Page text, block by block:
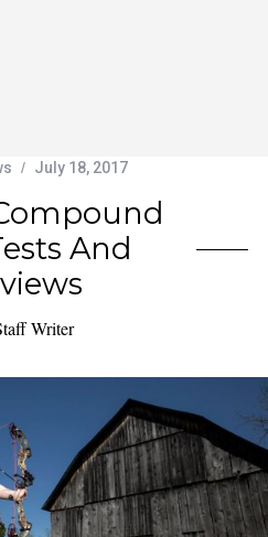
July 18, 2017
And
Writer